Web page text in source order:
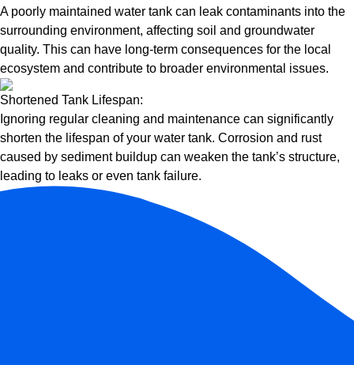
A poorly maintained water tank can leak contaminants into the
surrounding environment, affecting soil and groundwater
quality. This can have long-term consequences for the local
ecosystem and contribute to broader environmental issues.
Shortened Tank Lifespan:
Ignoring regular cleaning and maintenance can significantly
shorten the lifespan of your water tank. Corrosion and rust
caused by sediment buildup can weaken the tank’s structure,
leading to leaks or even tank failure.